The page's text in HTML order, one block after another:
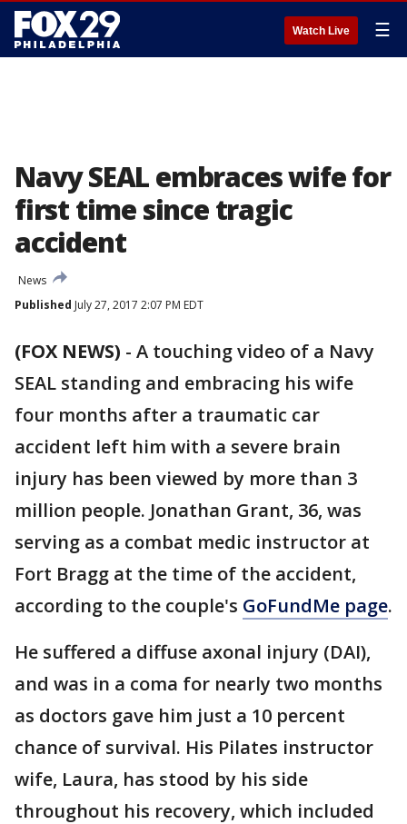
Watch Live ☰
Navy SEAL embraces wife for
first time since tragic
accident
News
Published July 27, 2017 2:07 PM EDT
(FOX NEWS) - A touching video of a Navy
SEAL standing and embracing his wife
four months after a traumatic car
accident left him with a severe brain
injury has been viewed by more than 3
million people. Jonathan Grant, 36, was
serving as a combat medic instructor at
Fort Bragg at the time of the accident,
according to the couple's GoFundMe page.
He suffered a diffuse axonal injury (DAI),
and was in a coma for nearly two months
as doctors gave him just a 10 percent
chance of survival. His Pilates instructor
wife, Laura, has stood by his side
throughout his recovery, which included